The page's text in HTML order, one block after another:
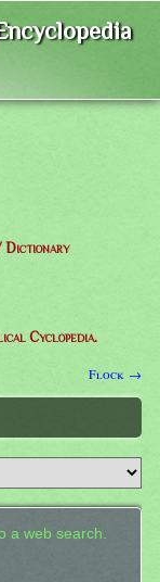
Dictionary
Cyclopedia.
Flock →
a web search.